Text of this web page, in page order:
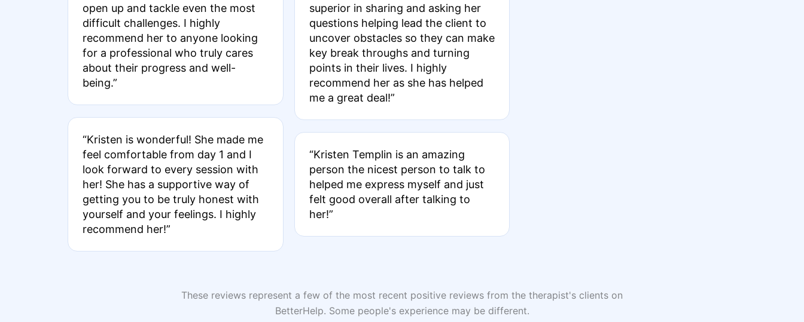
open up and tackle even the most
difficult challenges. I highly
recommend her to anyone looking
for a professional who truly cares
about their progress and well-
being.”
“Kristen is wonderful! She made me
feel comfortable from day 1 and I
look forward to every session with
her! She has a supportive way of
getting you to be truly honest with
yourself and your feelings. I highly
recommend her!”
superior in sharing and asking her
questions helping lead the client to
uncover obstacles so they can make
key break throughs and turning
points in their lives. I highly
recommend her as she has helped
me a great deal!”
“Kristen Templin is an amazing
person the nicest person to talk to
helped me express myself and just
felt good overall after talking to
her!”
These reviews represent a few of the most recent positive reviews from the therapist's clients on
BetterHelp. Some people's experience may be different.